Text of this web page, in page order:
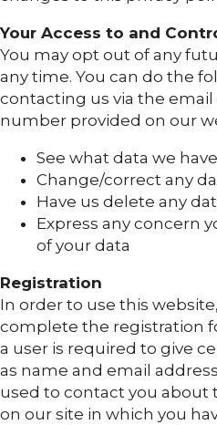
Your Access to and
You may opt out of any
any time. You can do the
contacting us via the
number provided on our
See what data we
Change/correct any
Have us delete any
Express any concern
of your data
Registration
In order to use this
complete the registration
a user is required to give
as name and email
used to contact you about
on our site in which you